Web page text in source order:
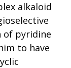
alkaloid
of pyridine
to have